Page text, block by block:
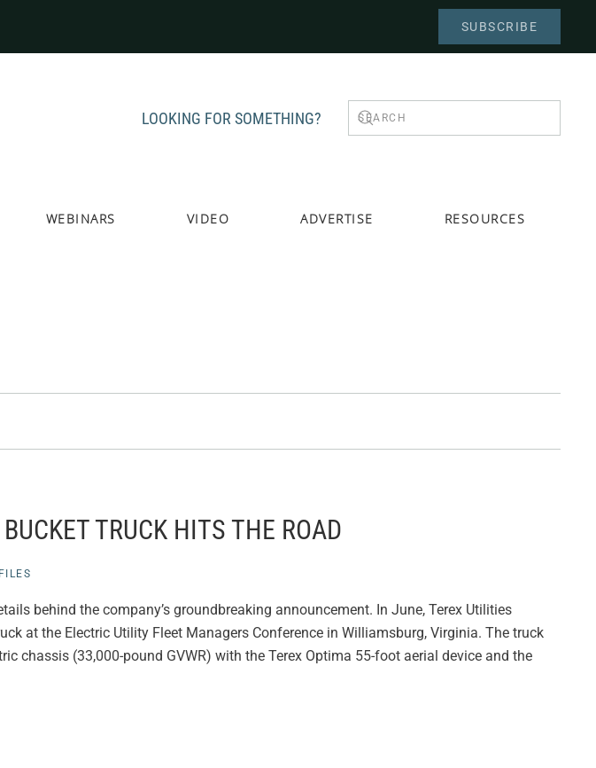
SUBSCRIBE
LOOKING FOR SOMETHING?
WEBINARS VIDEO ADVERTISE RESOURCES
TRUCK HITS THE ROAD
behind the company’s groundbreaking announcement. In June, Terex Utilities
at the Electric Utility Fleet Managers Conference in Williamsburg, Virginia. The truck
chassis (33,000-pound GVWR) with the Terex Optima 55-foot aerial device and the